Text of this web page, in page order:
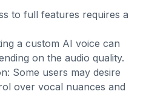
to full features requires a
a custom AI voice can
on the audio quality.
Some users may desire
over vocal nuances and